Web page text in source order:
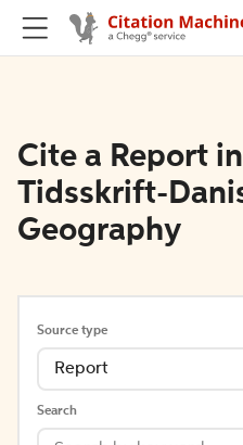
Cite a Report
Tidsskrift-
Geography
Source type
Report
Search